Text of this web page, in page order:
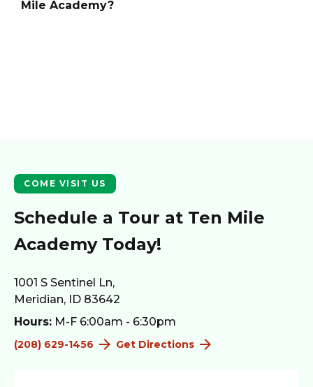
Mile Academy?
COME VISIT US
Schedule a Tour at Ten Mile
AcademyToday!
1001 S Sentinel Ln,
Meridian, ID 83642
Hours: M-F 6:00am - 6:30pm
(208) 629-1456 Get Directions